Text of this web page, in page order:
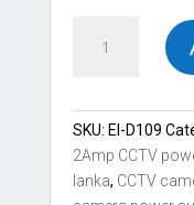
12V
2Amp
CCTV
SKU: EI-D109
2Amp CCTV
lanka, CCTV